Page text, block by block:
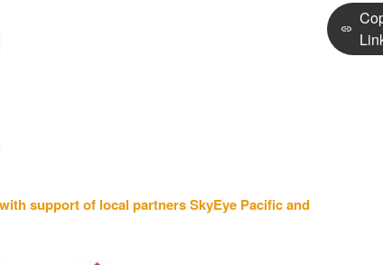
with support of local partners SkyEye Pacific and